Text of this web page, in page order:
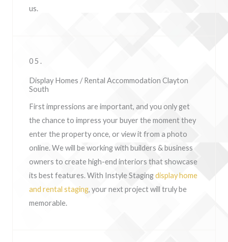
us.
05.
Display Homes / Rental Accommodation Clayton
South
First impressions are important, and you only get
the chance to impress your buyer the moment they
enter the property once, or view it from a photo
online. We will be working with builders & business
owners to create high-end interiors that showcase
its best features. With Instyle Stagingdisplay home
and rental staging, your next project will truly be
memorable.